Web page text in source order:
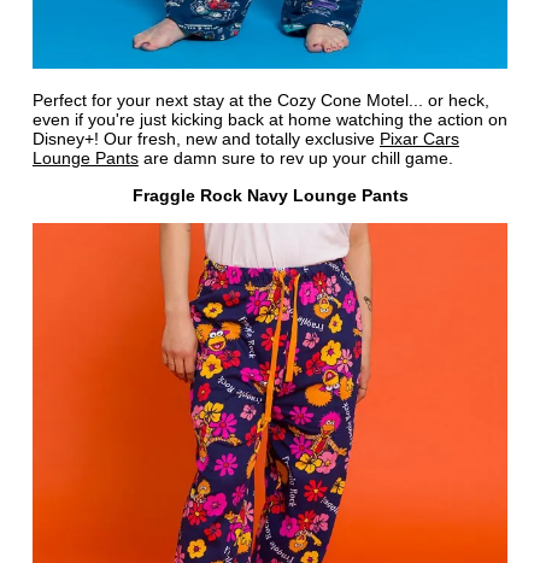
Perfect for your next stay at the Cozy Cone Motel... or heck,
even if you're just kicking back at home watching the action on
Disney+! Our fresh, new and totally exclusive Pixar Cars
Lounge Pantsare damn sure to rev up your chill game.
Fraggle Rock Navy Lounge Pants